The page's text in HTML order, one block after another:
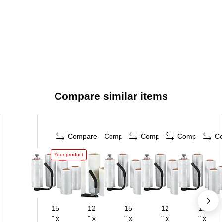
Compare similar items
Compare
Your product
15
" x
Compare
12
" x
Compare
15
" x
Compare
12
" x
12
" x